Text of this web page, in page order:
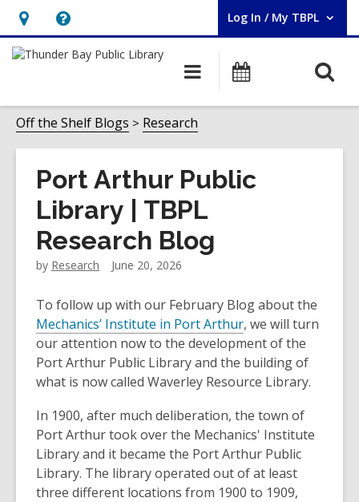
Hours
&
opens
an
overlay
Help,
opens
overlay
Log In / My TBPL
User Log In / My TBPL.
Main
navigation
Programs
Off the Shelf Blogs Research
Port Arthur Public
Library | TBPL
Research Blog
by Research June 20, 2026
To follow up with our February Blog about the
Mechanics’ Institute in Port Arthur, we will turn
our attention now to the development of the
Port Arthur Public Library and the building of
what is now called Waverley Resource Library.
In 1900, after much deliberation, the town of
Port Arthur took over the Mechanics' Institute
Library and it became the Port Arthur Public
Library. The library operated out of at least
three different locations from 1900 to 1909,